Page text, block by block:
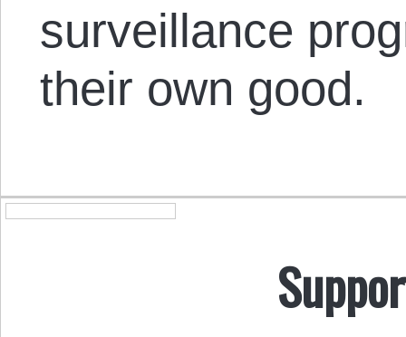
surveillance
their own good.